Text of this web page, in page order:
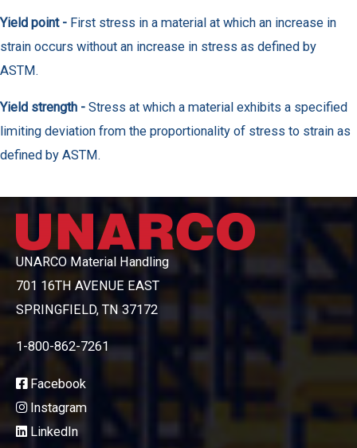
Yield point - First stress in a material at which an increase in
strain occurs without an increase in stress as defined by
ASTM.
Yield strength - Stress at which a material exhibits a specified
limiting deviation from the proportionality of stress to strain as
defined by ASTM.
UNARCO Material Handling
701 16TH AVENUE EAST
SPRINGFIELD, TN 37172
1-800-862-7261
Facebook
Instagram
LinkedIn